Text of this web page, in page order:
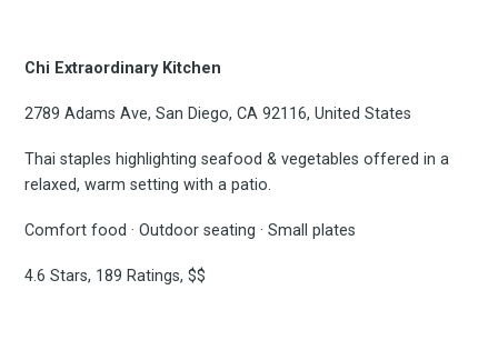
Chi Extraordinary Kitchen
2789 Adams Ave, San Diego, CA 92116, United States
Thai staples highlighting seafood & vegetables offered in a
relaxed, warm setting with a patio.
Comfort food · Outdoor seating · Small plates
4.6 Stars, 189 Ratings, $$